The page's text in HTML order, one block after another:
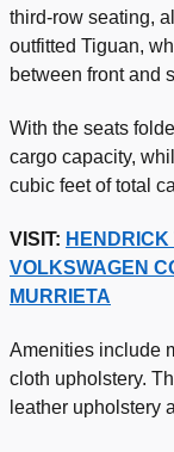
third-row seating,
outfitted Tiguan,
between front and
With the seats
cargo capacity,
cubic feet of total
VISIT:
VOLKSWAGEN
MURRIETA
Amenities include
cloth upholstery.
leather upholstery